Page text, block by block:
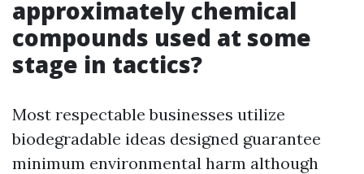
approximately chemical
compounds used at some
stage in tactics?
Most respectable businesses utilize
biodegradable ideas designed guarantee
minimum environmental harm although